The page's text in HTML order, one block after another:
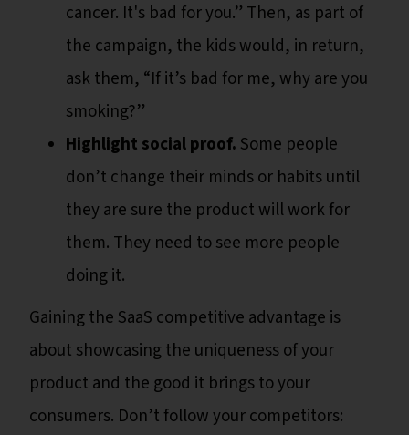
cancer. It's bad for you.” Then, as part of
the campaign, the kids would, in return,
ask them, “If it’s bad for me, why are you
smoking?”
Highlight social proof. Some people
don’t change their minds or habits until
they are sure the product will work for
them. They need to see more people
doing it.
Gaining the SaaS competitive advantage is
about showcasing the uniqueness of your
product and the good it brings to your
consumers. Don’t follow your competitors: